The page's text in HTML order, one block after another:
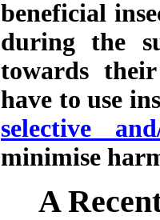
beneficial
during the
towards
have to use
selective
minimise
A